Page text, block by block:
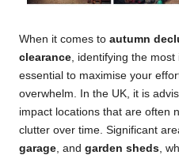
When it comes to autumn
clearance , identifying the
essential to maximise your
overwhelm. In the UK, it is
impact locations that are often
clutter over time. Significant
garage , and garden sheds ,